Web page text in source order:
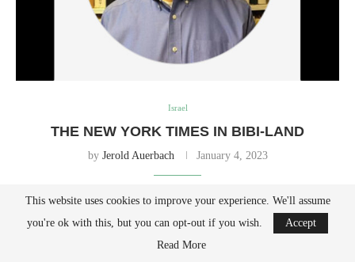
Israel
THE NEW YORK TIMES IN BIBI-LAND
by Jerold Auerbach January 4, 2023
No matter how fervently the paper wishes, it is unlikely that a Jewish
state would ever relinquish its biblical homeland to Palestinians.
(JNS) The New York Times is in panic mode. A front-page article by
This website uses cookies to improve your experience. We'll assume
you're ok with this, but you can opt-out if you wish.
Accept
Read More